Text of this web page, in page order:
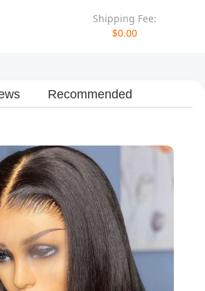
Shipping Fee:
$0.00
Recommended